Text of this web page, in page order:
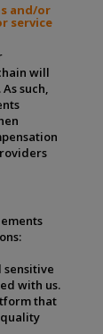
and/or
service
will
such,
sensitive
with us.
that